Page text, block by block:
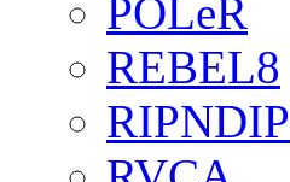
POLeR
REBEL8
RIPNDIP